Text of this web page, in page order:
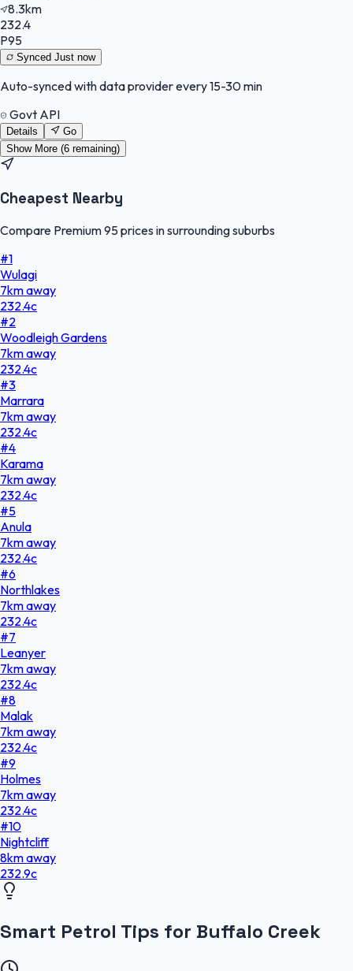
8.3km
232.4
P95
Synced Just now
Auto-synced with data provider every 15-30 min
Govt API
Details
Go
Show More (6 remaining)
Cheapest Nearby
Compare Premium 95 prices in surrounding suburbs
#1
Wulagi
7kmaway
232.4c
#2
Woodleigh Gardens
7kmaway
232.4c
#3
Marrara
7kmaway
232.4c
#4
Karama
7kmaway
232.4c
#5
Anula
7kmaway
232.4c
#6
Northlakes
7kmaway
232.4c
#7
Leanyer
7kmaway
232.4c
#8
Malak
7kmaway
232.4c
#9
Holmes
7kmaway
232.4c
#10
Nightcliff
8kmaway
232.9c
Smart Petrol Tips for Buffalo Creek